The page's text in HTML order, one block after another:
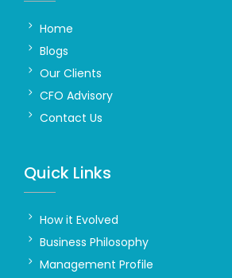
Home
Blogs
Our Clients
CFO Advisory
Contact Us
Quick Links
How it Evolved
Business Philosophy
Management Profile